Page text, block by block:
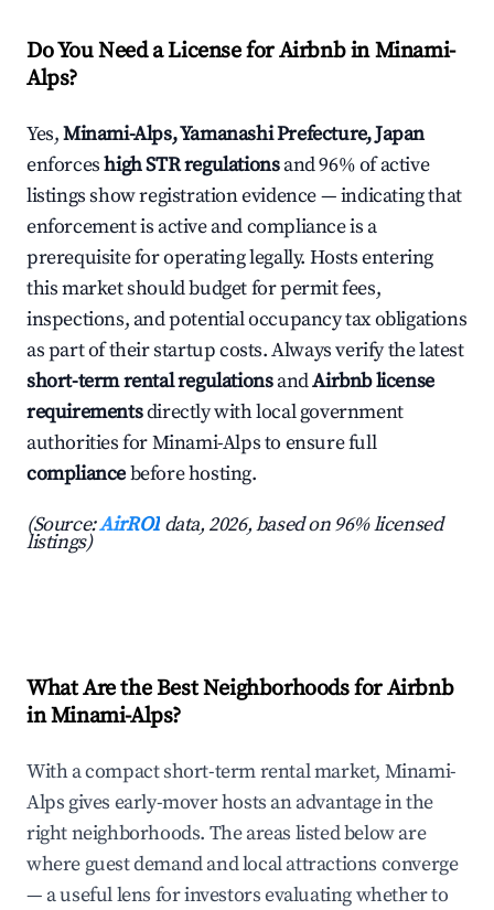
Do You Need a License for Airbnb in Minami-
Alps?
Yes,Minami-Alps, Yamanashi Prefecture, Japan
enforceshigh STR regulationsand 96% of active
listings show registration evidence — indicating that
enforcement is active and compliance is a
prerequisite for operating legally. Hosts entering
this market should budget for permit fees,
inspections, and potential occupancy tax obligations
as part of their startup costs. Always verify the latest
short-term rental regulationsandAirbnb license
requirementsdirectly with local government
authorities for Minami-Alps to ensure full
compliancebefore hosting.
(Source:AirROI data, 2026, based on 96% licensed
listings)
What Are the Best Neighborhoods for Airbnb
in Minami-Alps?
With a compact short-term rental market, Minami-
Alps gives early-mover hosts an advantage in the
right neighborhoods. The areas listed below are
where guest demand and local attractions converge
— a useful lens for investors evaluating whether to